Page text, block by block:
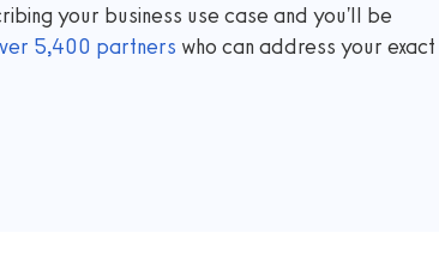
your business use case and you'll be
5,400 partners who can address your exact